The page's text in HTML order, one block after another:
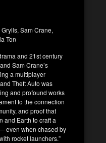
Sam Crane,
Ton
and 21st century
Sam Crane’s
a multiplayer
Theft Auto was
and profound works
to the connection
and proof that
and Earth to craft a
even when chased by
rocket launchers.”